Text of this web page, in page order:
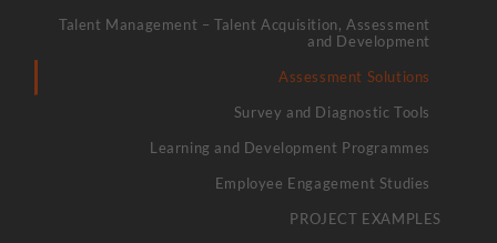
Talent Management – Talent Acquisition, Assessment
and Development
Assessment Solutions
Survey and Diagnostic Tools
Learning and Development Programmes
Employee Engagement Studies
PROJECT EXAMPLES